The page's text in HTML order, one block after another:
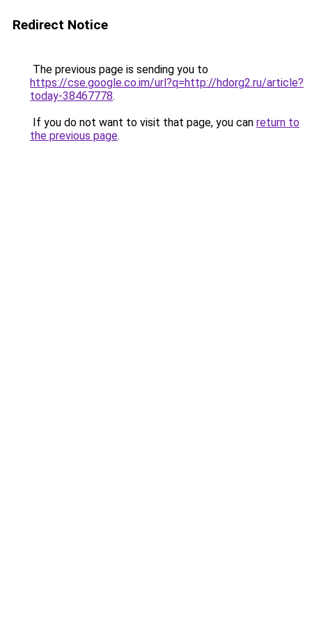
Redirect Notice
The previous page is sending you to
https://cse.google.co.im/url?q=http://hdorg2.ru/article?
today-38467778.
If you do not want to visit that page, you can return to
the previous page.